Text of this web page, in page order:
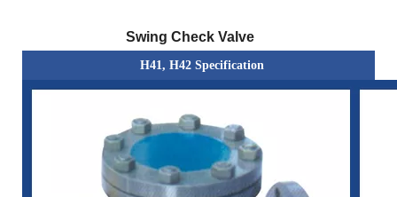
Swing Check Valve
H41, H42 Specification